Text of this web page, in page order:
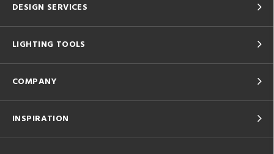
DESIGN SERVICES
LIGHTING TOOLS
COMPANY
INSPIRATION